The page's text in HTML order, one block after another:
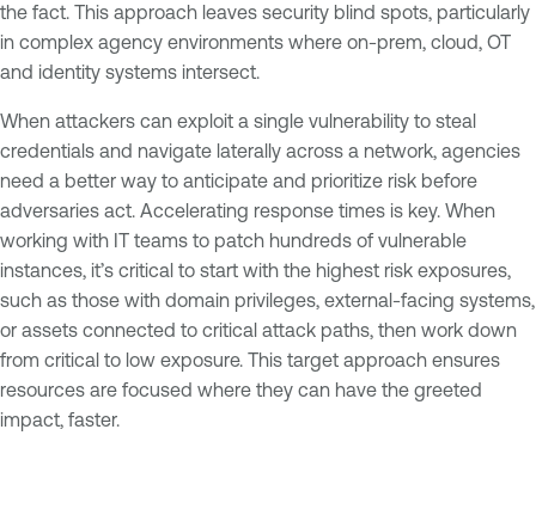
the fact. This approach leaves security blind spots, particularly
in complex agency environments where on-prem, cloud, OT
and identity systems intersect.
When attackers can exploit a single vulnerability to steal
credentials and navigate laterally across a network, agencies
need a better way to anticipate and prioritize risk before
adversaries act. Accelerating response times is key. When
working with IT teams to patch hundreds of vulnerable
instances, it’s critical to start with the highest risk exposures,
such as those with domain privileges, external-facing systems,
or assets connected to critical attack paths, then work down
from critical to low exposure. This target approach ensures
resources are focused where they can have the greeted
impact, faster.